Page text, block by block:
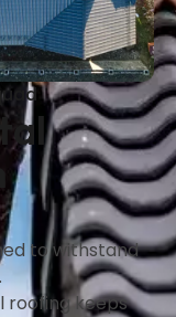
to withstand
roofing keeps